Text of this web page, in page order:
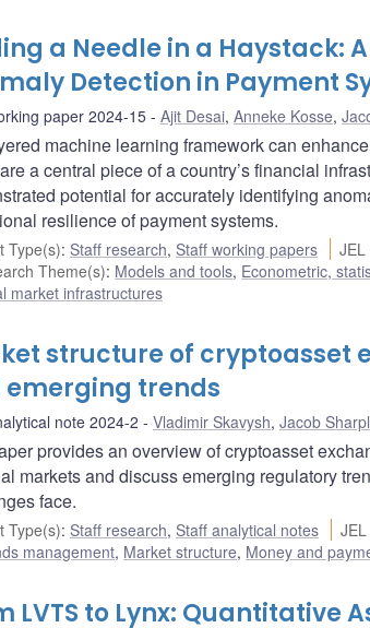
a Needle in a Haystack:
Detection in Payment
paper 2024-15 Ajit Desai, Anneke Kosse,
machine learning framework can
a central piece of a country’s financial
potential for accurately identifying
resilience of payment systems.
Type(s): Staff research, Staff working papers
Theme(s): Models and tools, Econometric,
market infrastructures
structure of cryptoasset
emerging trends
note 2024-2 Vladimir Skavysh, Jacob
provides an overview of cryptoasset
markets and discuss emerging regulatory
face.
Type(s): Staff research, Staff analytical notes
management, Market structure, Money and
LVTS to Lynx: Quantitative